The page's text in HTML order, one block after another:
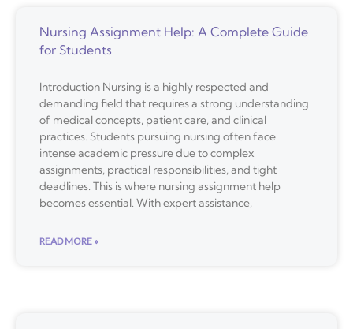
Nursing Assignment Help: A Complete Guide
for Students
Introduction Nursing is a highly respected and
demanding field that requires a strong understanding
of medical concepts, patient care, and clinical
practices. Students pursuing nursing often face
intense academic pressure due to complex
assignments, practical responsibilities, and tight
deadlines. This is where nursing assignment help
becomes essential. With expert assistance,
READ MORE »